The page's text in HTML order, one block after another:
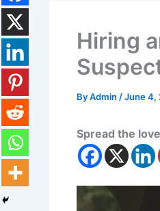
Hiring
ByAdmin /June 4,
Spread the love